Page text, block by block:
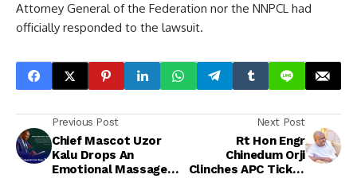
Attorney General of the Federation nor the NNPCL had
officially responded to the lawsuit.
Previous Post
Chief Mascot Uzor
Kalu Drops An
Emotional Massage
Next Post
Rt Hon Engr
Chinedum Orji
Clinches APC Ticket